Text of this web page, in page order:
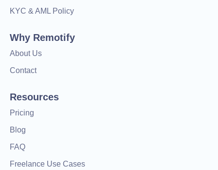
KYC & AML Policy
Why Remotify
About Us
Contact
Resources
Pricing
Blog
FAQ
Freelance Use Cases